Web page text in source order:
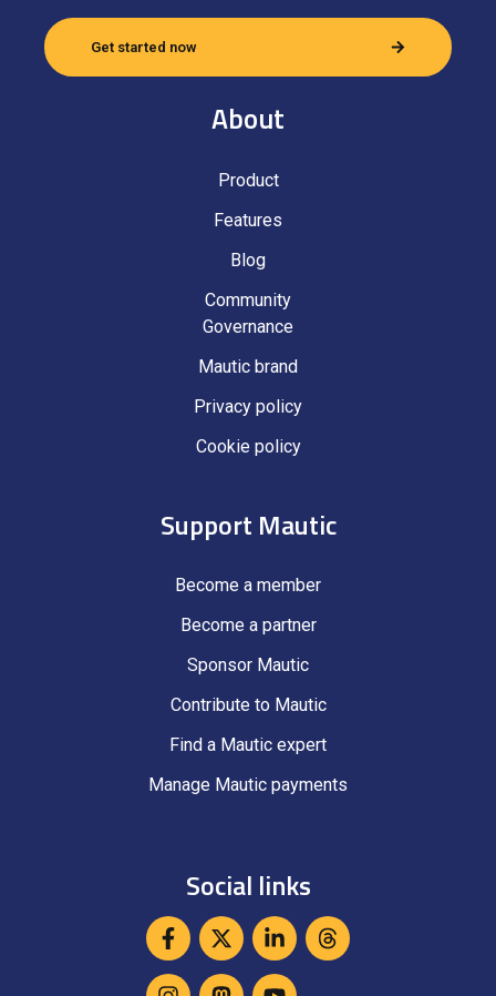
Get started now
About
Product
Features
Blog
Community
Governance
Mautic brand
Privacy policy
Cookie policy
Support Mautic
Become a member
Become a partner
Sponsor Mautic
Contribute to Mautic
Find a Mautic expert
Manage Mautic payments
Social links